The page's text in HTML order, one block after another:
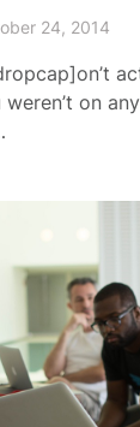
24, 2014
weren’t on